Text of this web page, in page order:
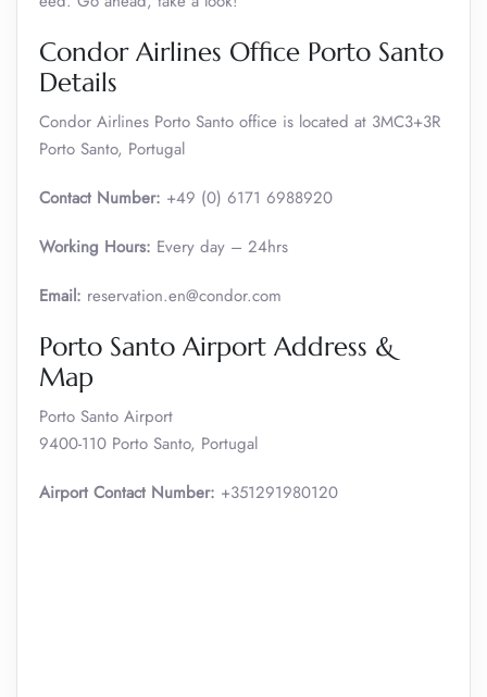
Condor Airlines Office Porto Santo
Details
Condor Airlines Porto Santo office is located at 3MC3+3R
Porto Santo, Portugal
Contact Number: +49 (0) 6171 6988920
Working Hours: Every day – 24hrs
Email: reservation.en@condor.com
Porto Santo Airport Address &
Map
Porto Santo Airport
9400-110 Porto Santo, Portugal
Airport Contact Number: +351291980120